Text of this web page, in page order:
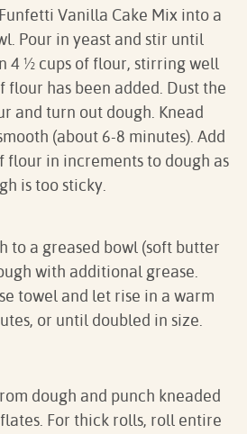
Vanilla Cake Mix into a
Pour in yeast and stir until
4 ½ cups of flour, stirring well
flour has been added. Dust the
and turn out dough. Knead
(about 6-8 minutes). Add
flour in increments to dough as
is too sticky.
to a greased bowl (soft butter
with additional grease.
towel and let rise in a warm
or until doubled in size.
dough and punch kneaded
For thick rolls, roll entire